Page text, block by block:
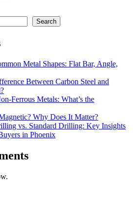
Predictions
2024
Search
Metal Shapes: Flat Bar, Angle,
Between Carbon Steel and
Ferrous Metals: What’s the
Why Does It Matter?
vs. Standard Drilling: Key Insights
in Phoenix